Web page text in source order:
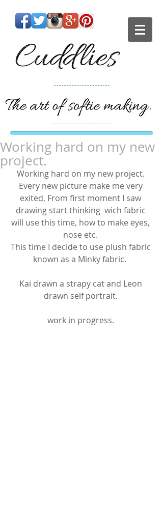
Working hard on my new
project.
Working hard on my new project.
Every new picture make me very
exited, From first moment I saw
drawing start thinking  wich fabric
will use this time, how to make eyes,
nose etc.
This time I decide to use plush fabric
known as a Minky fabric.
Kai drawn a strapy cat and Leon
drawn self portrait.
work in progress.